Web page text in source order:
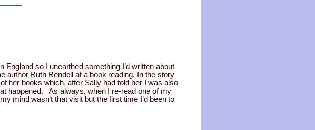
England so I unearthed something I’d written about
author Ruth Rendell at a book reading. In the story
her books which, after Sally had told her I was also
happened. As always, when I re-read one of my
mind wasn’t that visit but the first time I’d been to